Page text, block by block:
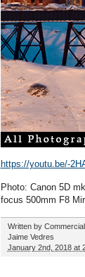
https://youtu.be/-
Photo: Canon 5D
focus 500mm F8
Written by
Jaime Vedres
January 2nd, 2018 at